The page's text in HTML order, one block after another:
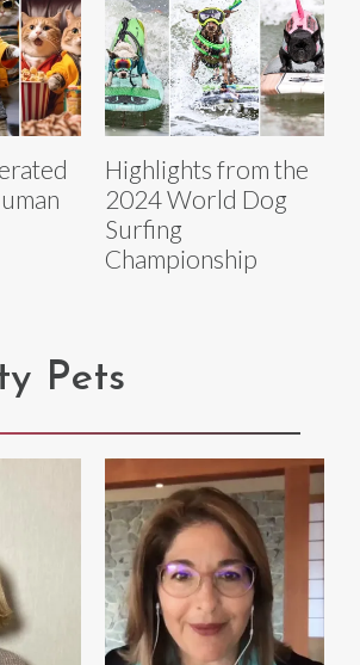
Highlights from the
2024 World Dog
Surfing
Championship
Pets